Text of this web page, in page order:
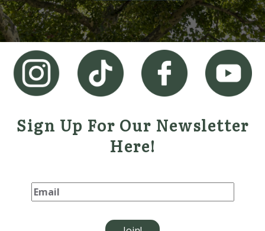
Sign Up For Our Newsletter
Here!